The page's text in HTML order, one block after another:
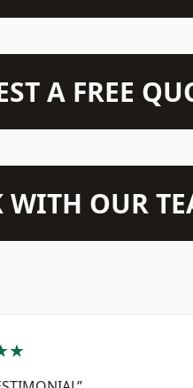
A FREE
WITH OUR